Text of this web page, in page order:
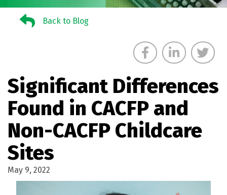
Back to BlogBack to Blog
Significant Differences
Found in CACFP and
Non-CACFP Childcare
Sites
May 9, 2022